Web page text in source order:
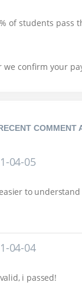
of students pass
confirm your
COMMENT
04-05
to
04-04
i passed!